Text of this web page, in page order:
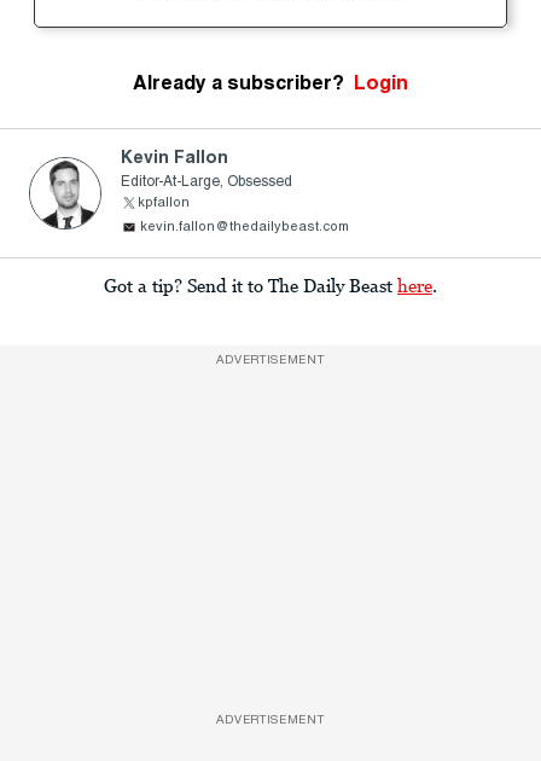
Already a subscriber? Login
Kevin Fallon
Editor-At-Large, Obsessed
kpfallon
kevin.fallon@thedailybeast.com
Got a tip? Send it to The Daily Beast here.
ADVERTISEMENT
ADVERTISEMENT